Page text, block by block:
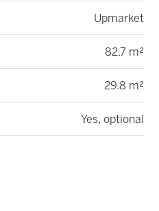
Upmarket
82.7 m²
29.8 m²
Yes, optional